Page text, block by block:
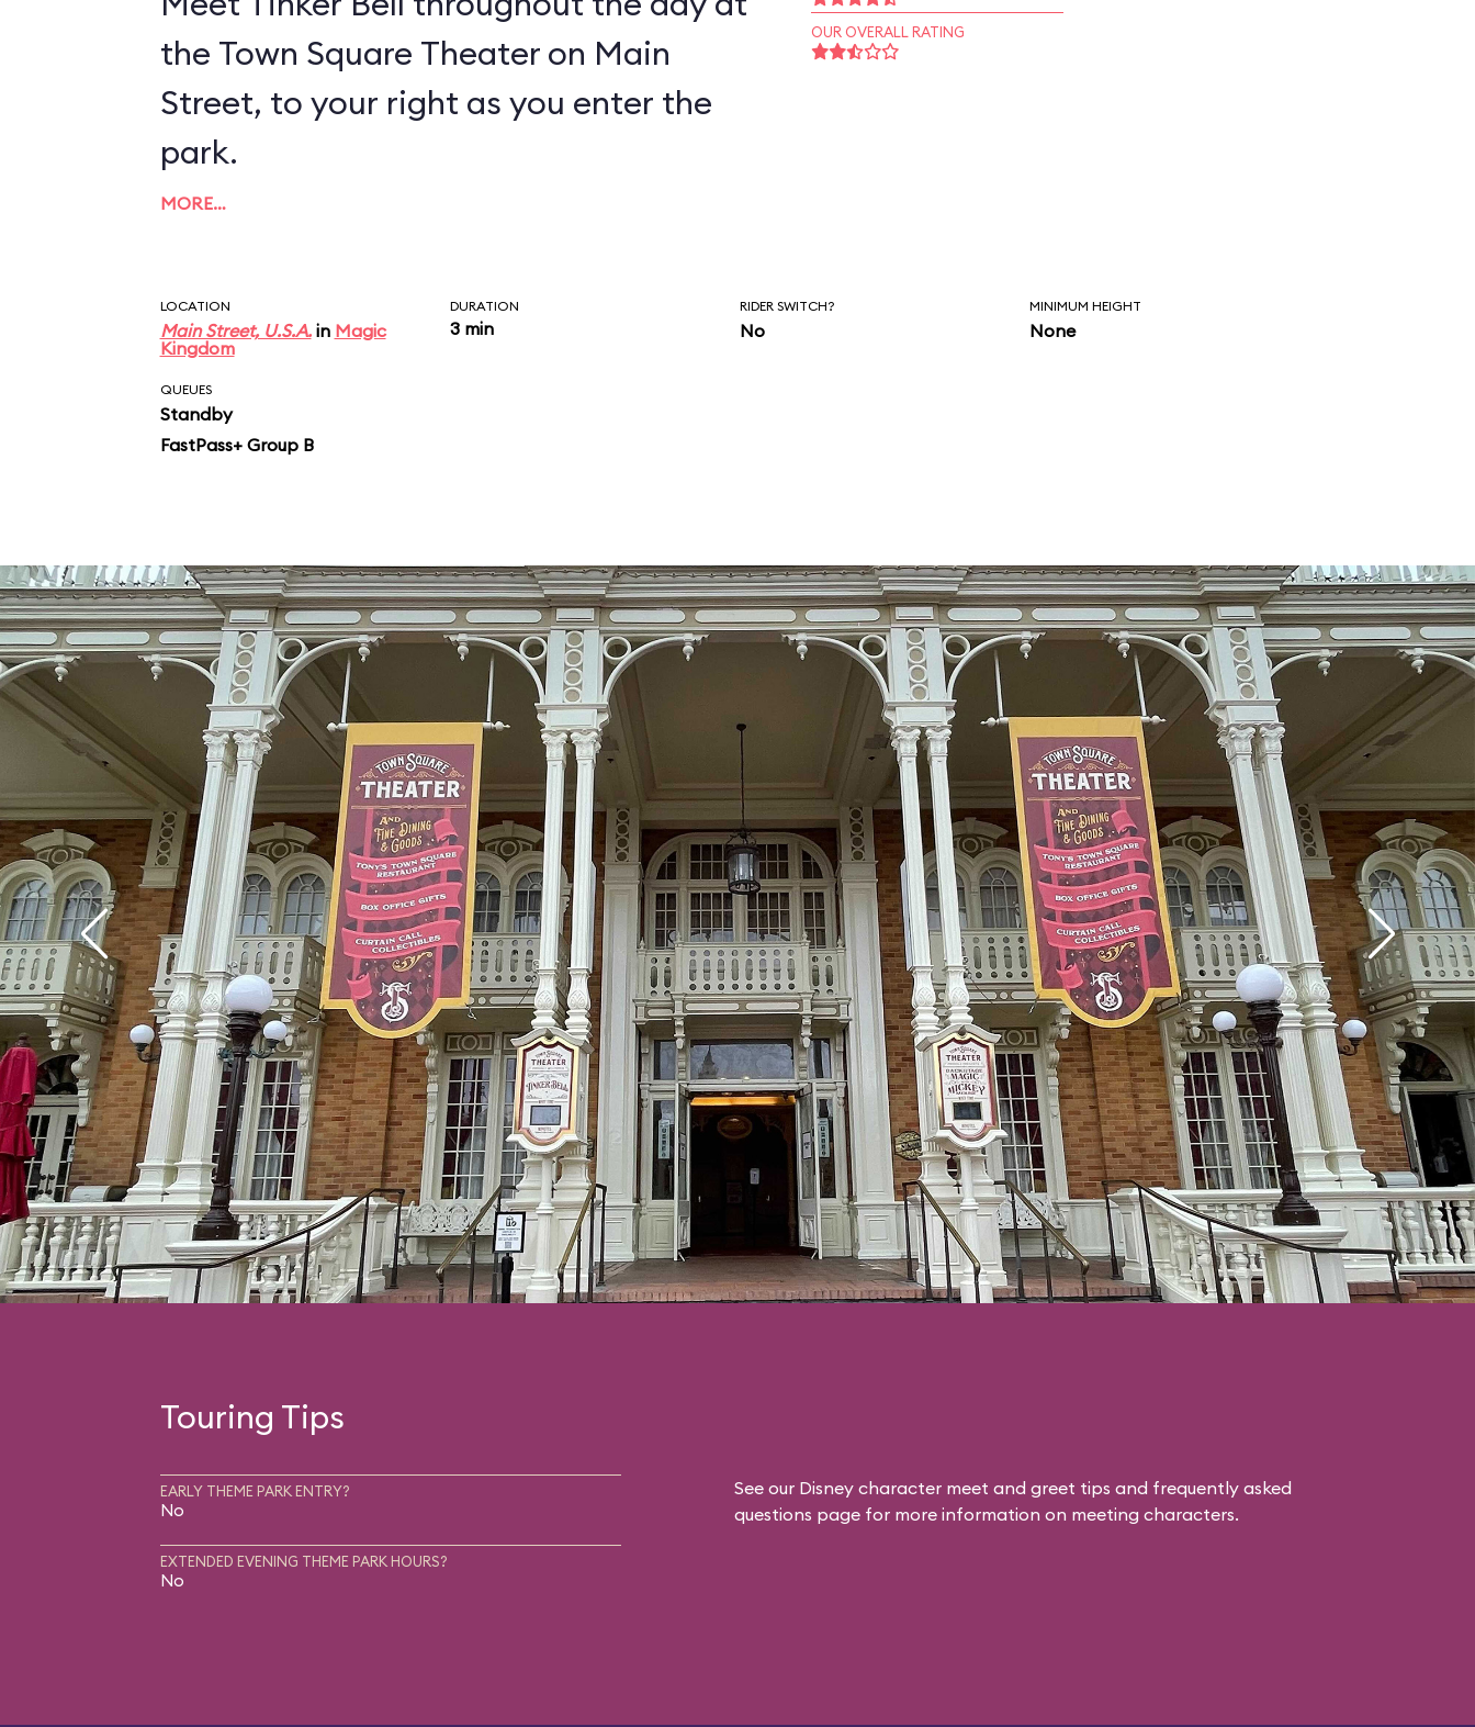
the Town Square Theater on Main
Street, to your right as you enter the
park.
MORE…
OUR OVERALL RATING
LOCATION
Main Street, U.S.A.in Magic
Kingdom
DURATION
3 min
RIDER SWITCH?
No
MINIMUM HEIGHT
None
QUEUES
Standby
FastPass+ Group B
Touring Tips
EARLY THEME PARK ENTRY?
No
EXTENDED EVENING THEME PARK HOURS?
No
See our Disney character meet and greet tips and frequently asked
questions page for more information on meeting characters.